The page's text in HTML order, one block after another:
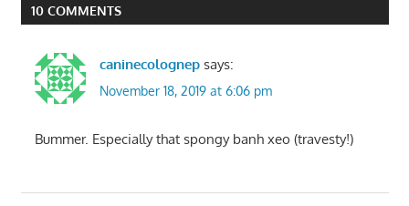
10 COMMENTS
caninecolognep says:
November 18, 2019 at 6:06 pm
Bummer. Especially that spongy banh xeo (travesty!)